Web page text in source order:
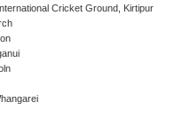
Cricket Ground, Kirtipur